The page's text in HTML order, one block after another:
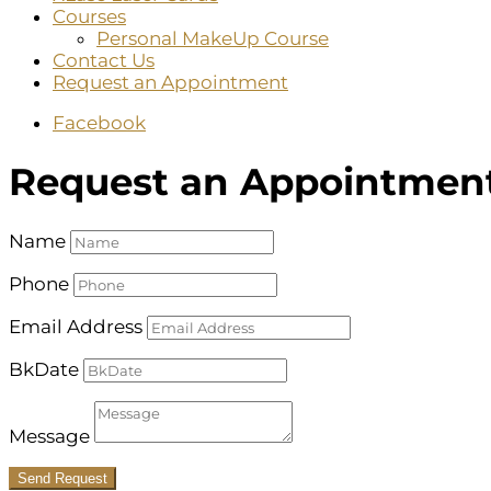
Courses
Personal MakeUp Course
Contact Us
Request an Appointment
Facebook
Request an
Name
Phone
Email Address
BkDate
Message
Send Request